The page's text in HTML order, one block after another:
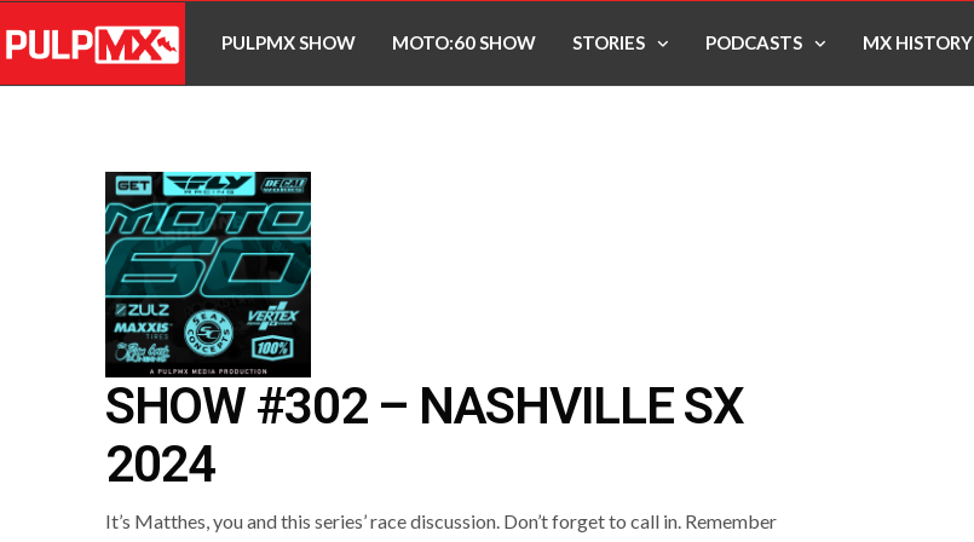
PULPMX SHOW MOTO:60 SHOW STORIES PODCASTS MX HISTORY
SHOW #302 – NASHVILLE SX
2024
It’s Matthes, you and this series’ race discussion. Don’t forget to call in. Remember